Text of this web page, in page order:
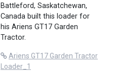
Battleford, Saskatchewan,
Canada built this loader for
his Ariens GT17 Garden
Tractor.
Ariens GT17 Garden Tractor
Loader_1